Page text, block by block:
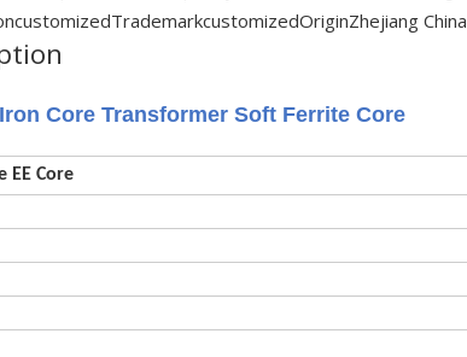
customizedTrademarkcustomizedOriginZhejiang China
Core Transformer Soft Ferrite Core
EE Core